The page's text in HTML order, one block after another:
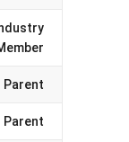
Parent
Parent